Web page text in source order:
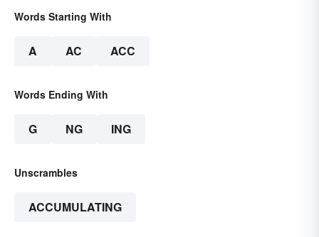
Words Starting With
A AC ACC
Words Ending With
G NG ING
Unscrambles
ACCUMULATING